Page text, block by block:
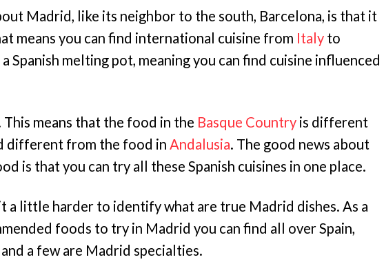
Madrid, like its neighbor to the south, Barcelona, is that it
means you can find international cuisine from Italy to
Spanish melting pot, meaning you can find cuisine influenced
This means that the food in the Basque Country is different
different from the food in Andalusia. The good news about
is that you can try all these Spanish cuisines in one place.
a little harder to identify what are true Madrid dishes. As a
foods to try in Madrid you can find all over Spain,
a few are Madrid specialties.